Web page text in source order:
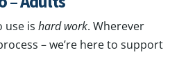
use is hard work. Wherever
– we’re here to support